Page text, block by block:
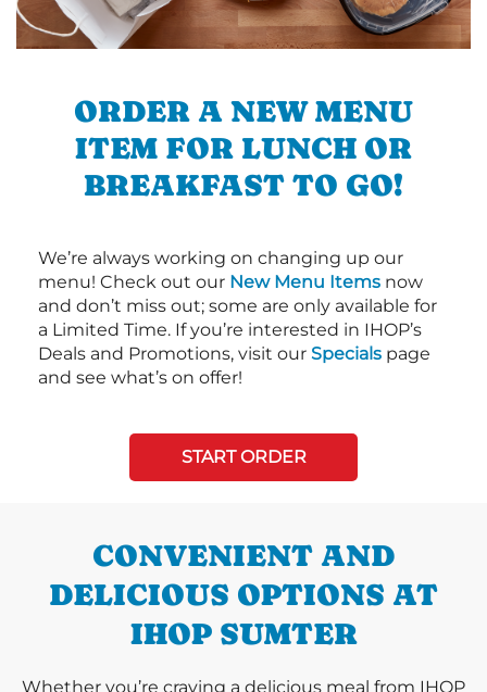
ORDER A NEW MENU
ITEM FOR LUNCH OR
BREAKFAST TO GO!
We’re always working on changing up our
menu! Check out our New Menu Items now
and don’t miss out; some are only available for
a Limited Time. If you’re interested in IHOP’s
Deals and Promotions, visit our Specials page
and see what’s on offer!
START ORDER
CONVENIENT AND
DELICIOUS OPTIONS AT
IHOP SUMTER
Whether you’re craving a delicious meal from IHOP